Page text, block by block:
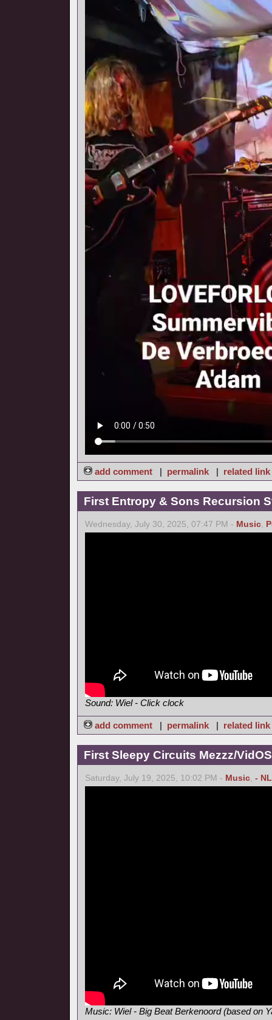
add comment | permalink | related link
First Entropy & Sons Recursion
Wednesday, July 30, 2025, 07:47 PM - Music
Sound: Wiel - Click clock
add comment | permalink | related link
First Sleepy Circuits Mezzz/
Saturday, July 19, 2025, 10:02 PM - Music - NL
Music: Wiel - Big Beat Berkenoord (based on